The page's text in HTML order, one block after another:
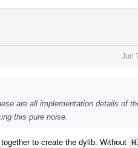
Jun
are all implementation details of
this pure noise.
to create the dylib. Without